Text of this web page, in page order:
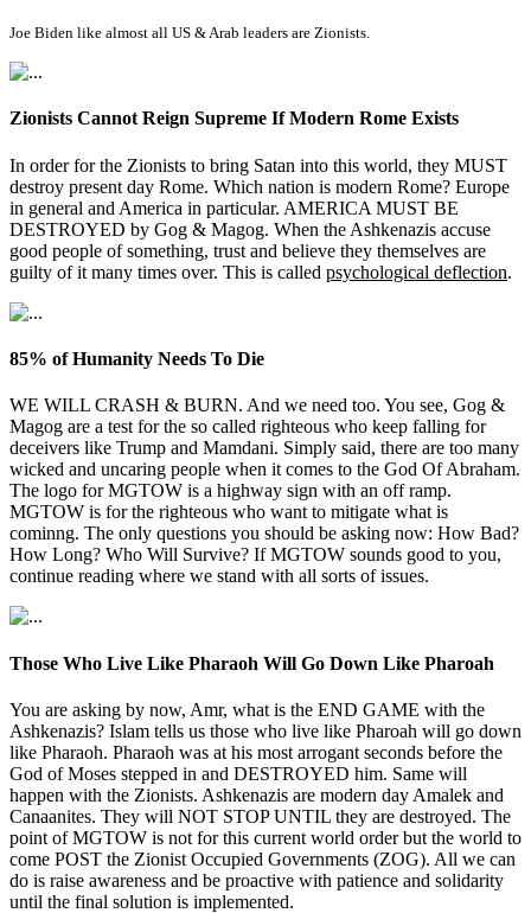
Joe Biden like almost all US & Arab leaders are Zionists.
Zionists Cannot Reign Supreme If Modern Rome Exists
In order for the Zionists to bring Satan into this world, they MUST
destroy present day Rome. Which nation is modern Rome? Europe
in general and America in particular. AMERICA MUST BE
DESTROYED by Gog & Magog. When the Ashkenazis accuse
good people of something, trust and believe they themselves are
guilty of it many times over. This is called psychological deflection.
85% of Humanity Needs To Die
WE WILL CRASH & BURN. And we need too. You see, Gog &
Magog are a test for the so called righteous who keep falling for
deceivers like Trump and Mamdani. Simply said, there are too many
wicked and uncaring people when it comes to the God Of Abraham.
The logo for MGTOW is a highway sign with an off ramp.
MGTOW is for the righteous who want to mitigate what is
cominng. The only questions you should be asking now: How Bad?
How Long? Who Will Survive? If MGTOW sounds good to you,
continue reading where we stand with all sorts of issues.
Those Who Live Like Pharaoh Will Go Down Like Pharoah
You are asking by now, Amr, what is the END GAME with the
Ashkenazis? Islam tells us those who live like Pharoah will go down
like Pharaoh. Pharaoh was at his most arrogant seconds before the
God of Moses stepped in and DESTROYED him. Same will
happen with the Zionists. Ashkenazis are modern day Amalek and
Canaanites. They will NOT STOP UNTIL they are destroyed. The
point of MGTOW is not for this current world order but the world to
come POST the Zionist Occupied Governments (ZOG). All we can
do is raise awareness and be proactive with patience and solidarity
until the final solution is implemented.